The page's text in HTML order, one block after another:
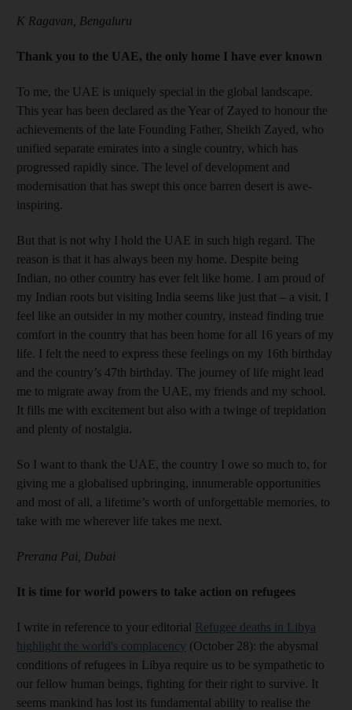
K Ragavan, Bengaluru
Thank you to the UAE, the only home I have ever known
To me, the UAE is uniquely special in the global landscape.
This year has been declared as the Year of Zayed to honour the
achievements of the late Founding Father, Sheikh Zayed, who
unified separate emirates into a single country, which has
progressed rapidly since. The level of development and
modernisation that has swept this once barren desert is awe-
inspiring.
But that is not why I hold the UAE in such high regard. The
reason is that it has always been my home. Despite being
Indian, no other country has ever felt like home. I am proud of
my Indian roots but visiting India seems like just that – a visit. I
feel like an outsider in my mother country, instead finding true
comfort in the country that has been home for all 16 years of my
life. I felt the need to express these feelings on my 16th birthday
and the country’s 47th birthday. The journey of life might lead
me to migrate away from the UAE, my friends and my school.
It fills me with excitement but also with a twinge of trepidation
and plenty of nostalgia.
So I want to thank the UAE, the country I owe so much to, for
giving me a globalised upbringing, innumerable opportunities
and most of all, a lifetime’s worth of unforgettable memories, to
take with me wherever life takes me next.
Prerana Pai, Dubai
It is time for world powers to take action on refugees
I write in reference to your editorial Refugee deaths in Libya
highlight the world's complacency (October 28): the abysmal
conditions of refugees in Libya require us to be sympathetic to
our fellow human beings, fighting for their right to survive. It
seems mankind has lost its fundamental ability to realise the